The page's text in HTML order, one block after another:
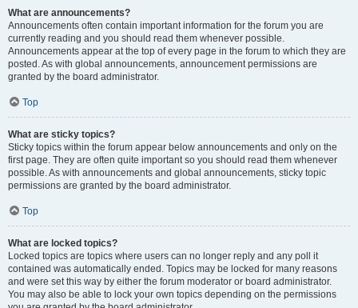
What are announcements?
Announcements often contain important information for the forum you are
currently reading and you should read them whenever possible.
Announcements appear at the top of every page in the forum to which they are
posted. As with global announcements, announcement permissions are
granted by the board administrator.
Top
What are sticky topics?
Sticky topics within the forum appear below announcements and only on the
first page. They are often quite important so you should read them whenever
possible. As with announcements and global announcements, sticky topic
permissions are granted by the board administrator.
Top
What are locked topics?
Locked topics are topics where users can no longer reply and any poll it
contained was automatically ended. Topics may be locked for many reasons
and were set this way by either the forum moderator or board administrator.
You may also be able to lock your own topics depending on the permissions